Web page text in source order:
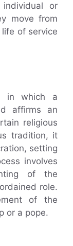
or
move from
of service
in which a
affirms an
religious
tradition, it
setting
involves
of the
role.
of the
or a pope.